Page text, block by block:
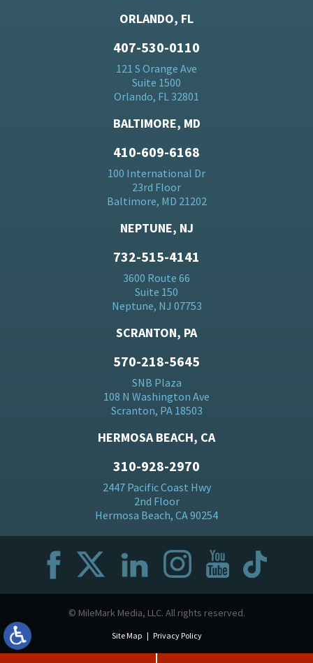
ORLANDO, FL
407-530-0110
121 S Orange Ave
Suite 1500
Orlando, FL 32801
BALTIMORE, MD
410-609-6168
100 International Dr
23rd Floor
Baltimore, MD 21202
NEPTUNE, NJ
732-515-4141
3600 Route 66
Suite 150
Neptune, NJ 07753
SCRANTON, PA
570-218-5645
SNB Plaza
108 N Washington Ave
Scranton, PA 18503
HERMOSA BEACH, CA
310-928-2970
2447 Pacific Coast Hwy
2nd Floor
Hermosa Beach, CA 90254
© MileMark Media, LLC. All rights reserved.
Site Map Privacy Policy